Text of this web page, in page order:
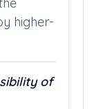
higher-
of